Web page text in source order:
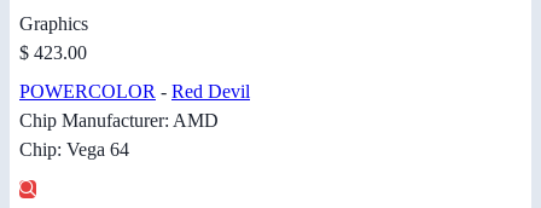
Graphics
$ 423.00
POWERCOLOR - Red Devil
Chip Manufacturer: AMD
Chip: Vega 64